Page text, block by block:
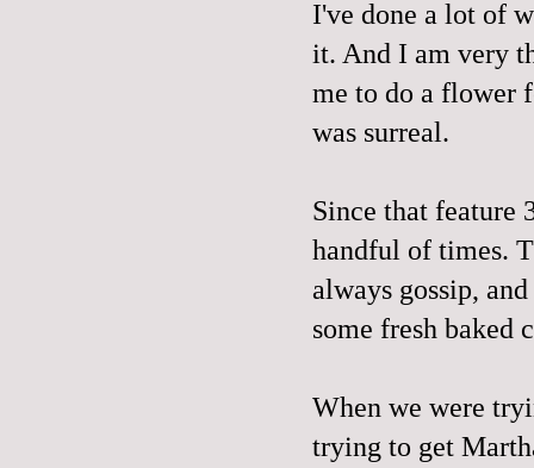
I've done a lot of
it. And I am very
me to do a flower
was surreal.
Since that feature
handful of times.
always gossip,
some fresh baked
When we were
trying to get